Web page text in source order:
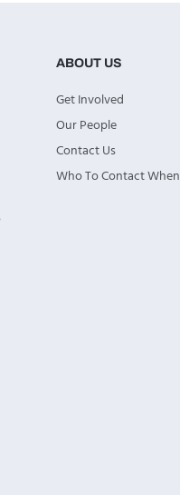
ABOUT US
Get Involved
Our People
Contact Us
Who To Contact When